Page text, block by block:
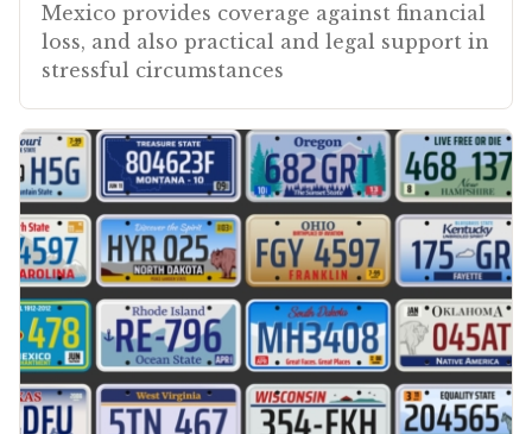
Mexico provides coverage against financial
loss, and also practical and legal support in
stressful circumstances